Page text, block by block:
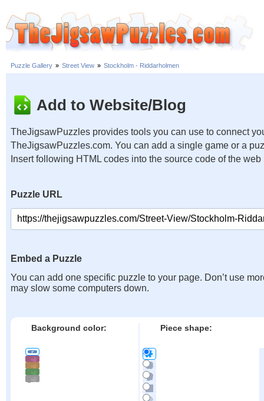
Puzzle Gallery » Street View » Stockholm - Riddarholmen
Add to Website/Blog
TheJigsawPuzzles provides tools you can use to connect
TheJigsawPuzzles.com. You can add a single game or a
Insert following HTML codes into the source code of the web
Puzzle URL
Embed a Puzzle
You can add one specific puzzle to your page. Don’t use
may slow some computers down.
Background color: Piece shape: